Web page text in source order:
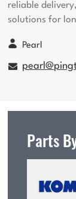
reliable
solutions for
Pearl
Parts